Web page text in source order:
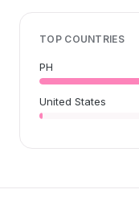
TOP COUNTRIES
PH
United States